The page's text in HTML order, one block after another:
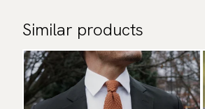
Similar products